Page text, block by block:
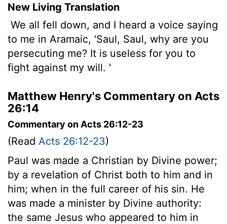
New Living Translation
We all fell down, and I heard a voice saying
to me in Aramaic, 'Saul, Saul, why are you
persecuting me? It is useless for you to
fight against my will. '
Matthew Henry's Commentary on Acts
26:14
Commentary on Acts 26:12-23
(Read Acts 26:12-23)
Paul was made a Christian by Divine power;
by a revelation of Christ both to him and in
him; when in the full career of his sin. He
was made a minister by Divine authority:
the same Jesus who appeared to him in